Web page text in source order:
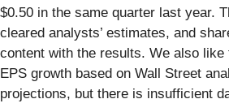
$0.50 in the same quarter last year.
cleared analysts’ estimates, and
content with the results. We also like
EPS growth based on Wall Street
projections, but there is insufficient